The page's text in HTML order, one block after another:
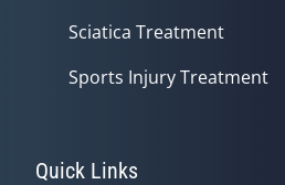
Sciatica Treatment
Sports Injury Treatment
Quick Links